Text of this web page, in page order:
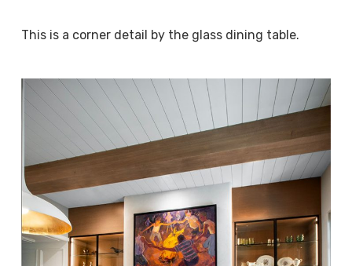
This is a corner detail by the glass dining table.